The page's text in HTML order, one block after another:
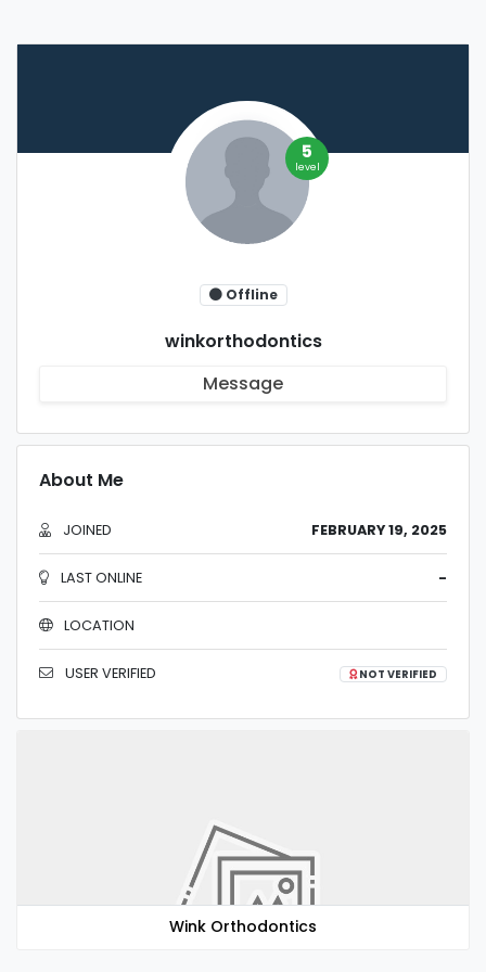
5
level
Offline
winkorthodontics
Message
About Me
JOINED FEBRUARY 19, 2025
LAST ONLINE -
LOCATION
USER VERIFIED NOT VERIFIED
Wink Orthodontics